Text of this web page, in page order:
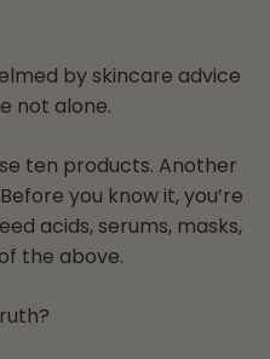
by skincare advice
not alone.
ten products. Another
you know it, you’re
acids, serums, masks,
the above.